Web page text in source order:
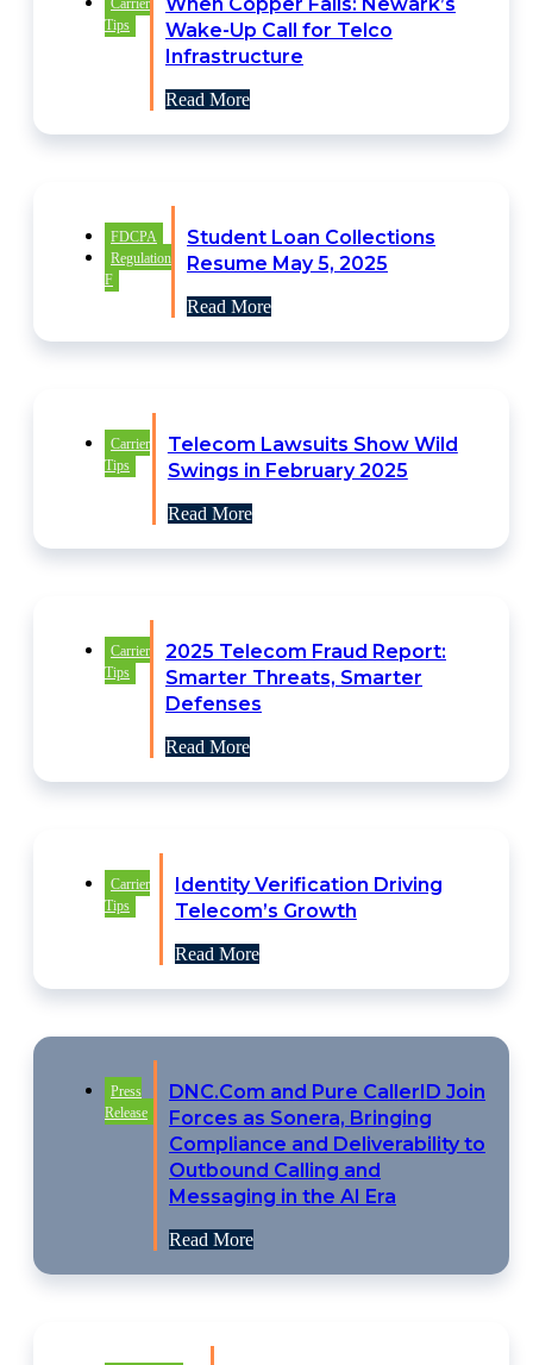
Carrier
Tips
When Copper Fails: Newark’s
Wake-Up Call for Telco
Infrastructure
Read More
FDCPA
Regulation
F
Student Loan Collections
Resume May 5, 2025
Read More
Carrier
Tips
Telecom Lawsuits Show Wild
Swings in February 2025
Read More
Carrier
Tips
2025 Telecom Fraud Report:
Smarter Threats, Smarter
Defenses
Read More
Carrier
Tips
Identity Verification Driving
Telecom’s Growth
Read More
Press
Release
DNC.Com and Pure CallerID Join
Forces as Sonera, Bringing
Compliance and Deliverability to
Outbound Calling and
Messaging in the AI Era
Read More